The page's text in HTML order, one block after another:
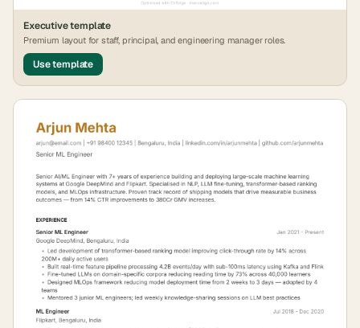
Executivetemplate
Premium layout for staff, principal, and engineering manager roles.
Use template